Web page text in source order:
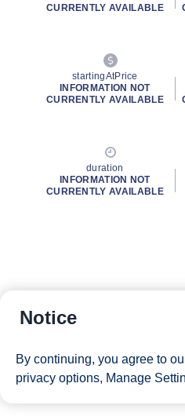
CURRENTLY AVAILABLE
startingAtPrice
INFORMATION NOT
CURRENTLY AVAILABLE
duration
INFORMATION NOT
CURRENTLY AVAILABLE
Notice
By continuing, you agree to
privacy options, Manage